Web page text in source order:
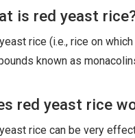
is red yeast
rice (i.e., rice on
known as
red yeast rice
rice can be very